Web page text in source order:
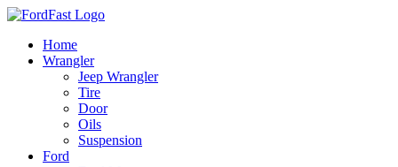
Skip
contentHome
Wrangler
Jeep Wrangler
Tire
Door
Oils
Suspension
Ford